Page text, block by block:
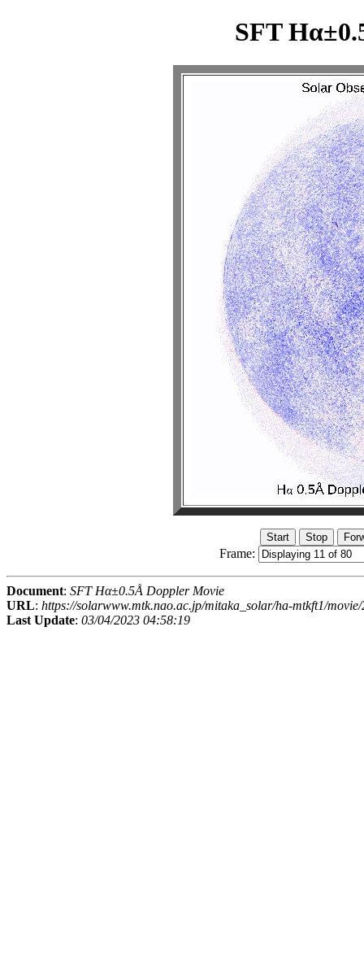
SFT
Frame:
Document: SFT Hα±0.5Å Doppler Movie
URL: https://solarwww.mtk.nao.ac.jp/mitaka_solar/ha-mtkft1/
Last Update: 03/04/2023 04:58:19